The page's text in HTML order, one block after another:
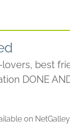
best
DONE
on